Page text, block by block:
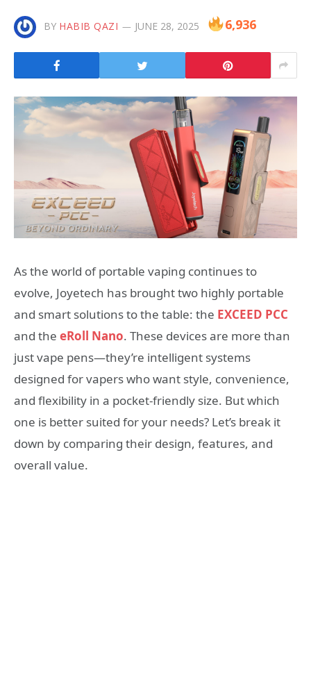
BY HABIB QAZI JUNE 28, 2025 6,936
As the world of portable vaping continues to
evolve, Joyetech has brought two highly portable
and smart solutions to the table: the EXCEED PCC
and the eRoll Nano. These devices are more than
just vape pens—they’re intelligent systems
designed for vapers who want style, convenience,
and flexibility in a pocket-friendly size. But which
one is better suited for your needs? Let’s break it
down by comparing their design, features, and
overall value.